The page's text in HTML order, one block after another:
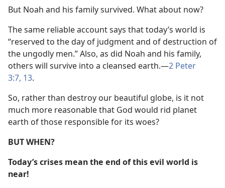
But Noah and his family survived. What about now?
The same reliable account says that today’s world is
“reserved to the day of judgment and of destruction of
the ungodly men.” Also, as did Noah and his family,
others will survive into a cleansed earth.—2 Peter
3:7, 13.
So, rather than destroy our beautiful globe, is it not
much more reasonable that God would rid planet
earth of those responsible for its woes?
BUT WHEN?
Today’s crises mean the end of this evil world is
near!